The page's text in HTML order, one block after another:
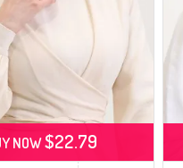
NOW$22.79